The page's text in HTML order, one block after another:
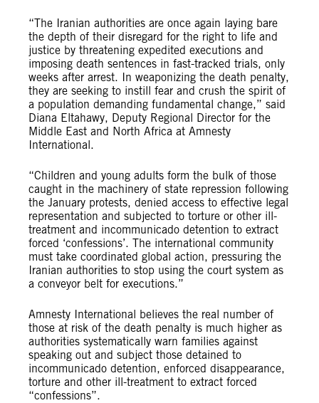
“The Iranian authorities are once again laying bare
the depth of their disregard for the right to life and
justice by threatening expedited executions and
imposing death sentences in fast-tracked trials, only
weeks after arrest. In weaponizing the death penalty,
they are seeking to instill fear and crush the spirit of
a population demanding fundamental change,” said
Diana Eltahawy, Deputy Regional Director for the
Middle East and North Africa at Amnesty
International.
“Children and young adults form the bulk of those
caught in the machinery of state repression following
the January protests, denied access to effective legal
representation and subjected to torture or other ill-
treatment and incommunicado detention to extract
forced ‘confessions’. The international community
must take coordinated global action, pressuring the
Iranian authorities to stop using the court system as
a conveyor belt for executions.”
Amnesty International believes the real number of
those at risk of the death penalty is much higher as
authorities systematically warn families against
speaking out and subject those detained to
incommunicado detention, enforced disappearance,
torture and other ill-treatment to extract forced
“confessions”.